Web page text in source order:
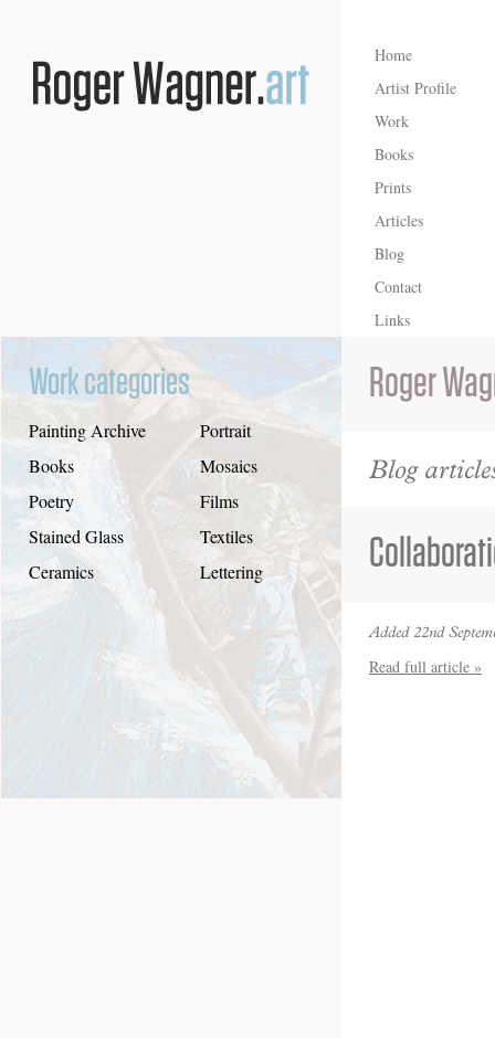
Home
Artist Profile
Work
Books
Prints
Articles
Blog
Contact
Links
Work categories
Painting Archive
Books
Poetry
Stained Glass
Ceramics
Portrait
Mosaics
Films
Textiles
Lettering
Roger
Blog
Added 22nd
Read full article »